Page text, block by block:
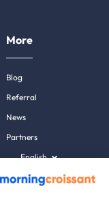
More
Blog
Referral
News
Partners
English